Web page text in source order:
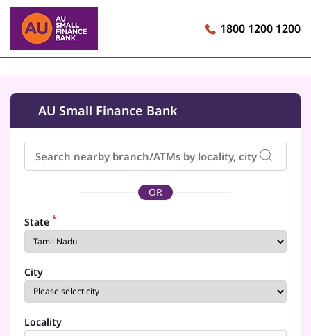
1800 1200 1200
AU Small Finance Bank
OR
State *
City
Locality